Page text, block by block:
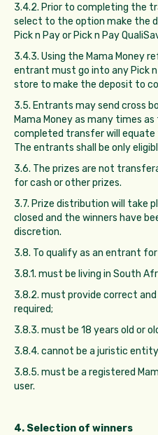
3.4.2. Prior to completing the
select to the option make the
Pick n Pay or Pick n Pay
3.4.3. Using the Mama Money
entrant must go into any Pick n
store to make the deposit to
3.5. Entrants may send cross
Mama Money as many times
completed transfer will
The entrants shall be only
3.6. The prizes are not
for cash or other prizes.
3.7. Prize distribution will take
closed and the winners have
discretion.
3.8. To qualify as an entrant
3.8.1. must be living in South
3.8.2. must provide correct
required;
3.8.3. must be 18 years old or
3.8.4. cannot be a juristic
3.8.5. must be a registered
user.
4. Selection of winners